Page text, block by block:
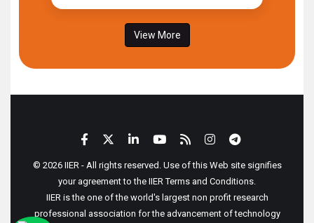
View More
© 2026 IIER - All rights reserved. Use of this Web site signifies
your agreement to the IIER Terms and Conditions.
IIER is the one of the world's largest non profit research
professional association for the advancement of technology